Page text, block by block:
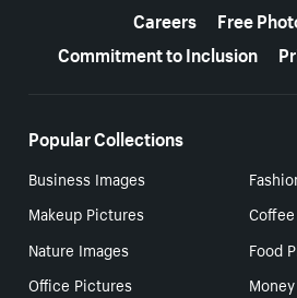
Careers
Free
Commitment to Inclusion
Popular Collections
Business Images
Makeup Pictures
Nature Images
Food
Office Pictures